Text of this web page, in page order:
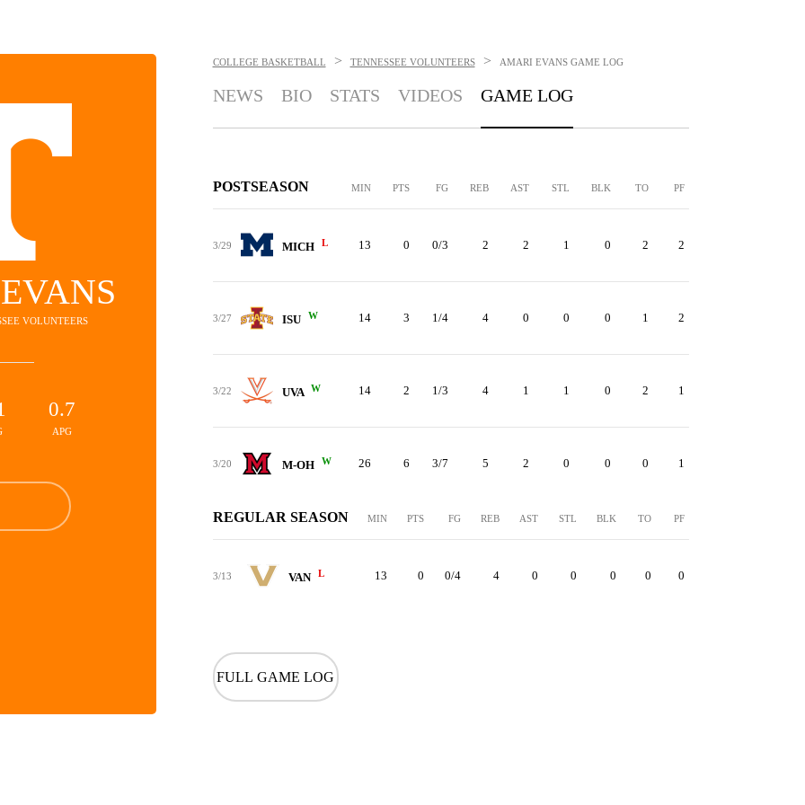
VOLUNTEERS
0.7
APG
COLLEGE BASKETBALL > TENNESSEE VOLUNTEERS > AMARI EVANS GAME LOG
NEWS BIO STATS VIDEOS GAME LOG
POSTSEASON MIN PTS FG REB AST STL BLK TO PF
3/29 MICH L 13 0 0/3 2 2 1 0 2 2
3/27 ISU W 14 3 1/4 4 0 0 0 1 2
3/22 UVA W 14 2 1/3 4 1 1 0 2 1
3/20 M-OH W 26 6 3/7 5 2 0 0 0 1
REGULAR SEASON MIN PTS FG REB AST STL BLK TO PF
3/13 VAN L 13 0 0/4 4 0 0 0 0 0
FULL GAME LOG